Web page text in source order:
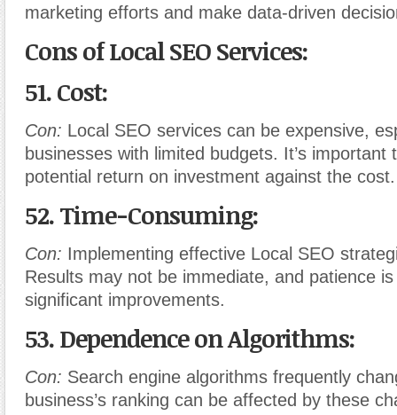
marketing efforts and make data-driven
Cons of Local SEO Services:
51. Cost:
Con: Local SEO services can be expensive,
businesses with limited budgets. It’s important
potential return on investment against the cost.
52. Time-Consuming:
Con: Implementing effective Local SEO
Results may not be immediate, and patience
significant improvements.
53. Dependence on Algorithms:
Con: Search engine algorithms frequently
business’s ranking can be affected by these